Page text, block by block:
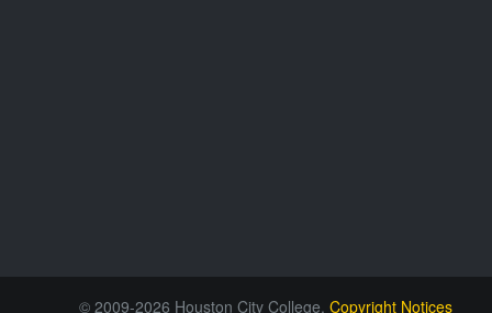
© 2009-2026 Houston City College. Copyright Notices